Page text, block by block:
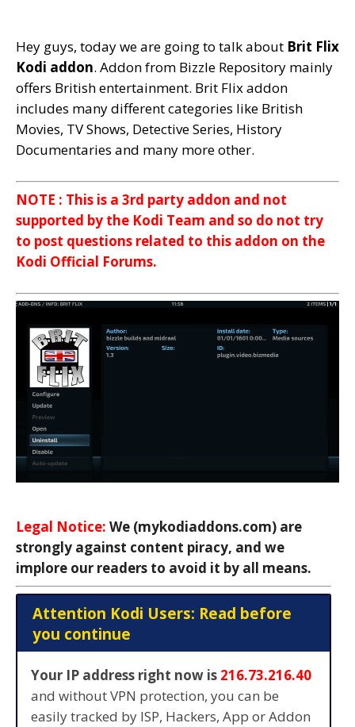
Hey guys, today we are going to talk about Brit Flix
Kodi addon. Addon from Bizzle Repository mainly
offers British entertainment. Brit Flix addon
includes many different categories like British
Movies, TV Shows, Detective Series, History
Documentaries and many more other.
NOTE : This is a 3rd party addon and not
supported by the Kodi Team and so do not try
to post questions related to this addon on the
Kodi Official Forums.
Legal Notice: We (mykodiaddons.com) are
strongly against content piracy, and we
implore our readers to avoid it by all means.
Attention Kodi Users: Read before
you continue
Your IP address right now is 216.73.216.40
and without VPN protection, you can be
easily tracked by ISP, Hackers, App or Addon